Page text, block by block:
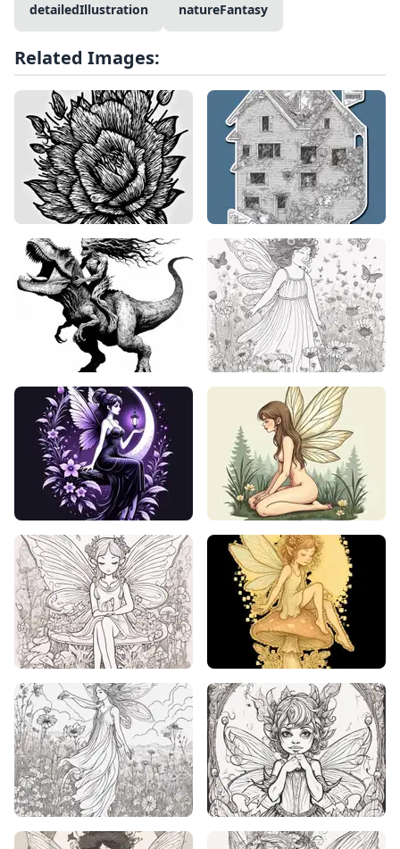
detailedIllustration natureFantasy
Related Images: